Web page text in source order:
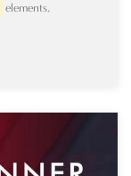
elements,